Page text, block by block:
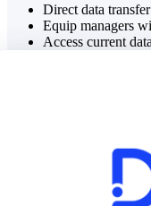
The
Every
Deltek's
is
customers
Direct data
Equip managers
Access current